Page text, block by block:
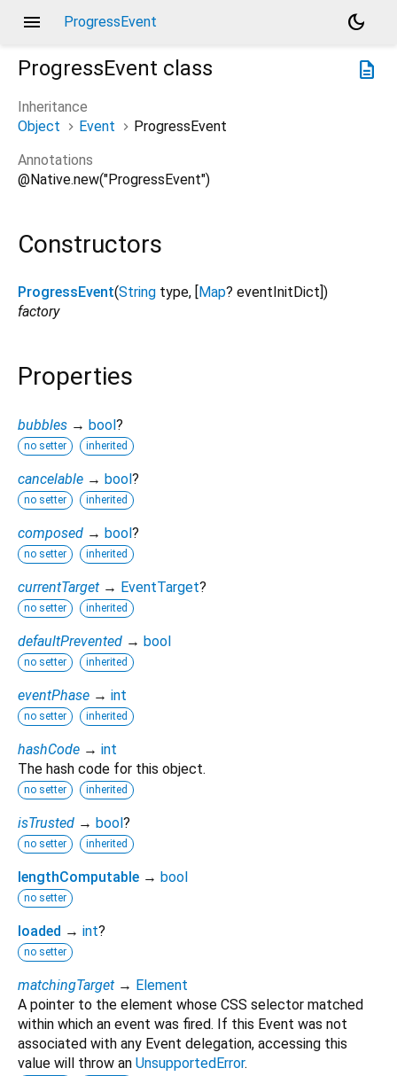
menu ProgressEvent
dark_mode
description
ProgressEvent class
Inheritance
Object
Event
ProgressEvent
Annotations
@Native.new("ProgressEvent")
Constructors
ProgressEvent(String type, [ Map? eventInitDict ])
factory
Properties
bubbles → bool?
no setter inherited
cancelable → bool?
no setter inherited
composed → bool?
no setter inherited
currentTarget → EventTarget?
no setter inherited
defaultPrevented → bool
no setter inherited
eventPhase → int
no setter inherited
hashCode → int
The hash code for this object.
no setter inherited
isTrusted → bool?
no setter inherited
lengthComputable → bool
no setter
loaded → int?
no setter
matchingTarget → Element
A pointer to the element whose CSS selector matched
within which an event was fired. If this Event was not
associated with any Event delegation, accessing this
value will throw an UnsupportedError.